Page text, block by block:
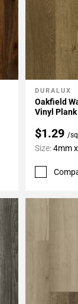
Add To
DURALUX
Oakfield
Vinyl Plank
$1.29 /
Size:4mm